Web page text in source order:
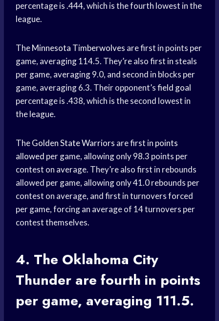
percentage is .444, which is the fourth lowest in the
league.
TheMinnesota Timberwolves are first in points per
game, averaging 114.5. They’re also first in steals
per game, averaging 9.0, and second in blocks per
game, averaging 6.3. Their opponent’sfield goal
percentage is .438, which is the second lowest in
the league.
TheGolden State Warriors are first in points
allowed per game, allowing only 98.3 points per
contest on average. They’re also first in rebounds
allowed per game, allowing only 41.0 rebounds per
contest on average, and first in turnovers forced
per game, forcing an average of 14 turnovers per
contest themselves.
4. The Oklahoma City
Thunder are fourth in points
per game, averaging 111.5.